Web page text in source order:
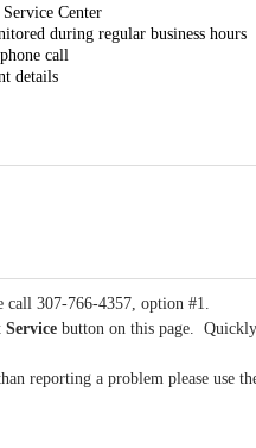
Center
during regular business hours
call
details
307-766-4357, option #1.
Service button on this page.
reporting a problem please use